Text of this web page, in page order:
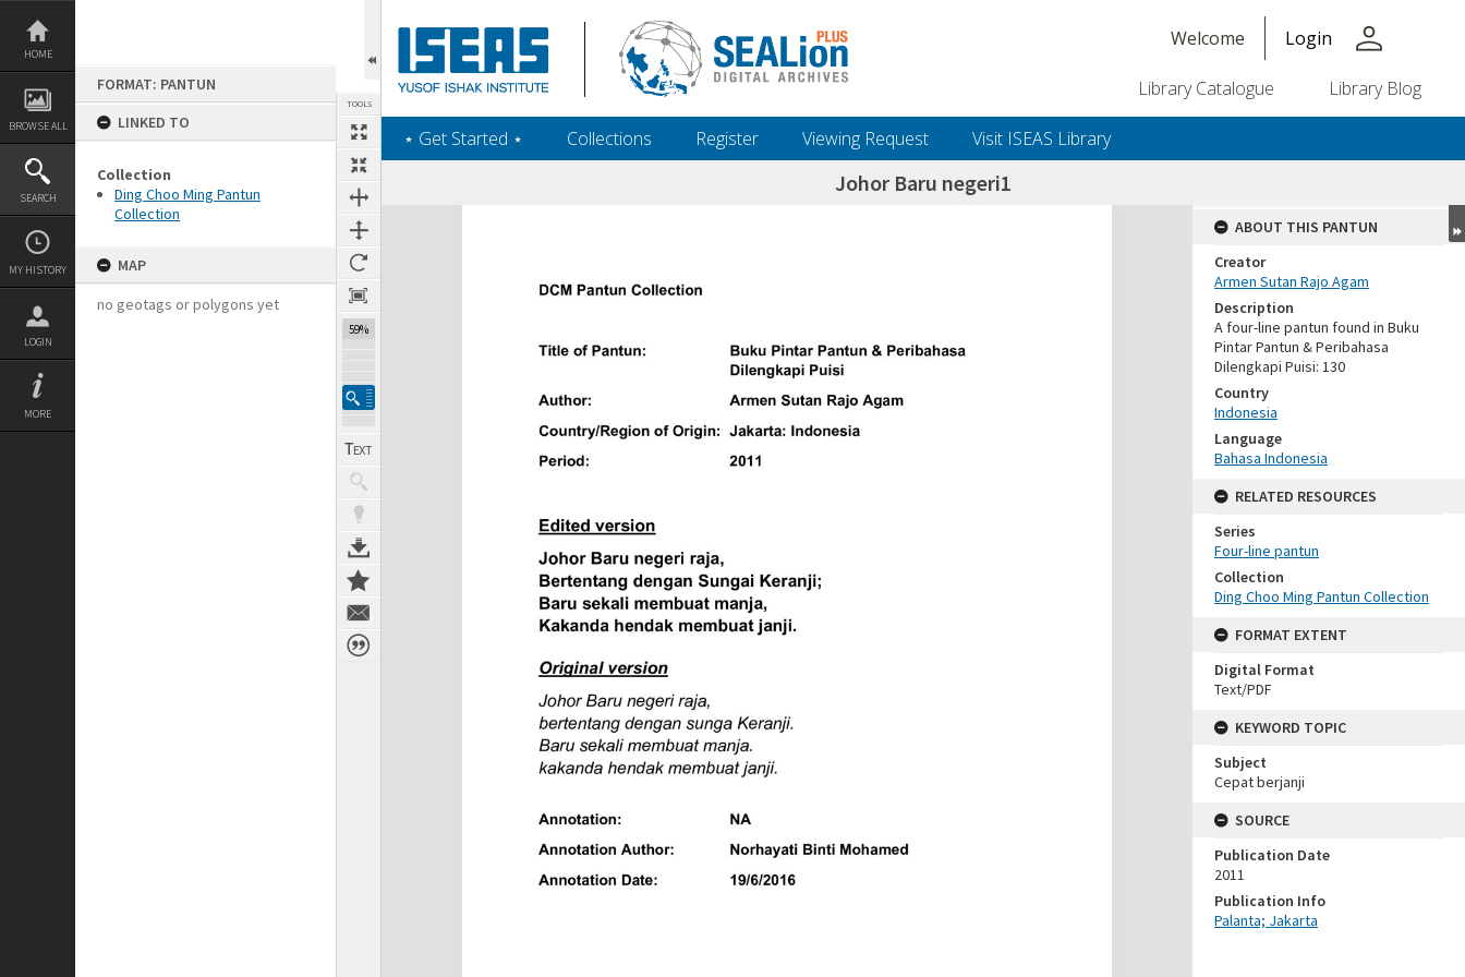
Skip
content
HOME
BROWSE ALL
SEARCH
MY HISTORY
LOGIN
MORE
FORMAT: PANTUN
LINKED TO
Collection
Ding Choo Ming Pantun
Collection
MAP
no geotags or polygons yet
TOOLS
59%
Welcome Login person
Library Catalogue Library Blog
‎⋆ Get Started ‎⋆ Collections Register Viewing Request Visit ISEAS Library
Johor Baru negeri1
Expand/collapse
ABOUT THIS PANTUN
Creator
Armen Sutan Rajo Agam
Description
A four-line pantun found in Buku
Pintar Pantun & Peribahasa
Dilengkapi Puisi: 130
Country
Indonesia
Language
Bahasa Indonesia
RELATED RESOURCES
Series
Four-line pantun
Collection
Ding Choo Ming Pantun Collection
FORMAT EXTENT
Digital Format
Text/PDF
KEYWORD TOPIC
Subject
Cepat berjanji
SOURCE
Publication Date
2011
Publication Info
Palanta; Jakarta